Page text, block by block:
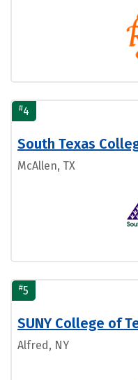
#4
South Texas
McAllen, TX
#5
SUNY College of
Alfred, NY